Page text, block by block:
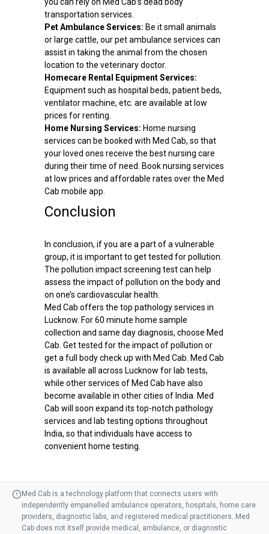
you can rely on Med Cab’s dead body
transportation services.
Pet Ambulance Services: Be it small animals
or large cattle, our pet ambulance services can
assist in taking the animal from the chosen
location to the veterinary doctor.
Homecare Rental Equipment Services:
Equipment such as hospital beds, patient beds,
ventilator machine, etc. are available at low
prices for renting.
Home Nursing Services: Home nursing
services can be booked with Med Cab, so that
your loved ones receive the best nursing care
during their time of need. Book nursing services
at low prices and affordable rates over the Med
Cab mobile app.
Conclusion
In conclusion, if you are a part of a vulnerable
group, it is important to get tested for pollution.
The pollution impact screening test can help
assess the impact of pollution on the body and
on one’s cardiovascular health.
Med Cab offers the top pathology services in
Lucknow. For 60 minute home sample
collection and same day diagnosis, choose Med
Cab. Get tested for the impact of pollution or
get a full body check up with Med Cab. Med Cab
is available all across Lucknow for lab tests,
while other services of Med Cab have also
become available in other cities of India. Med
Cab will soon expand its top-notch pathology
services and lab testing options throughout
India, so that individuals have access to
convenient home testing.
Med Cab is a technology platform that connects users with
independently empanelled ambulance operators, hospitals, home care
providers, diagnostic labs, and registered medical practitioners. Med
Cab does not itself provide medical, ambulance, or diagnostic